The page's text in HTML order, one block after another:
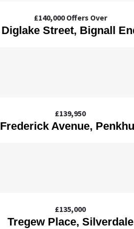
Diglake Street, Bignall
£140,000Offers Over
Frederick Avenue,
£139,950
Tregew Place, Silverdale
£135,000